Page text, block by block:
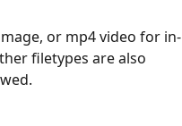
or mp4 video for in-
filetypes are also